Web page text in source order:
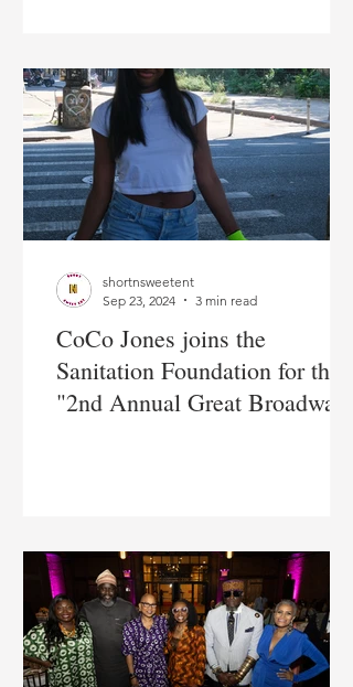
CoCo Jones joins the
Sanitation Foundation for their
"2nd Annual Great Broadway
shortnsweetent
Sep 23, 2024
3 min read